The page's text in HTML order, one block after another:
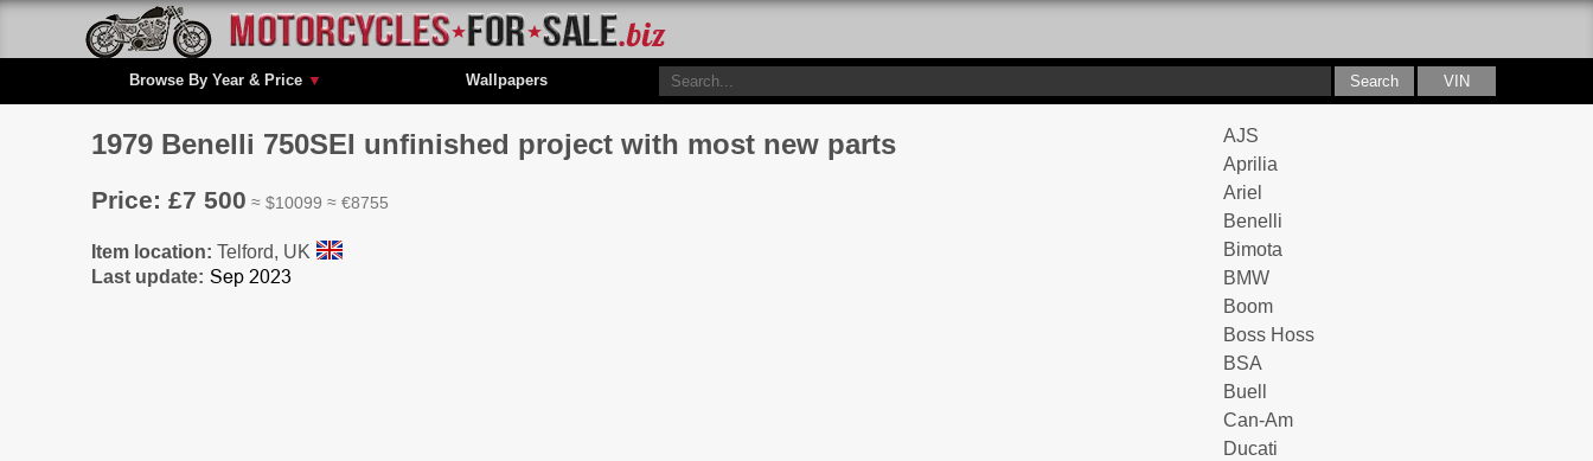
Browse By Year & Price ▼ Wallpapers
1979 Benelli 750SEI unfinished project with most new parts
Price: £7 500 ≈ $10099 ≈ €8755
Item location: Telford, UK
Last update:
AJS
Aprilia
Ariel
Benelli
Bimota
BMW
Boom
Boss Hoss
BSA
Buell
Can-Am
Ducati